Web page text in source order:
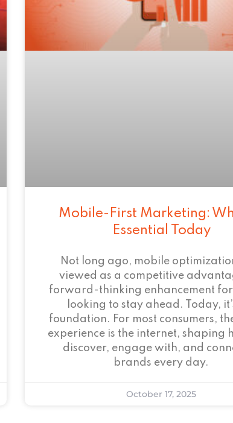
Mobile-First Marketing:
Essential Today
Not long ago, mobile
viewed as a competitive
forward-thinking enhancement
looking to stay ahead. Today,
foundation. For most consumers,
experience is the internet, shaping
discover, engage with, and
brands every day.
October 17, 2025